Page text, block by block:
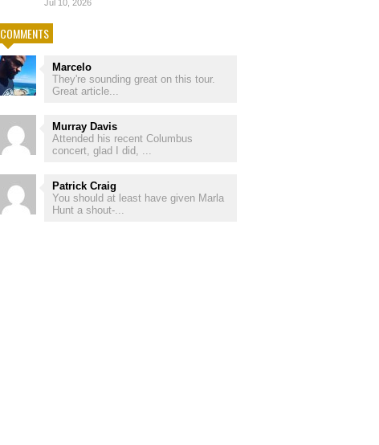
Jul 10, 2026
COMMENTS
Marcelo
They're sounding great on this tour.
Great article...
Murray Davis
Attended his recent Columbus
concert, glad I did, ...
Patrick Craig
You should at least have given Marla
Hunt a shout-...